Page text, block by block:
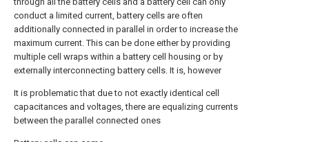
conduct a limited current, battery cells are often
additionally connected in parallel in order to increase the
maximum current. This can be done either by providing
multiple cell wraps within a battery cell housing or by
externally interconnecting battery cells. It is, however
It is problematic that due to not exactly identical cell
capacitances and voltages, there are equalizing currents
between the parallel connected ones